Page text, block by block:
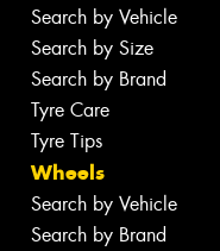
Search by Vehicle
Search by Size
Search by Brand
Tyre Care
Tyre Tips
Wheels
Search by Vehicle
Search by Brand